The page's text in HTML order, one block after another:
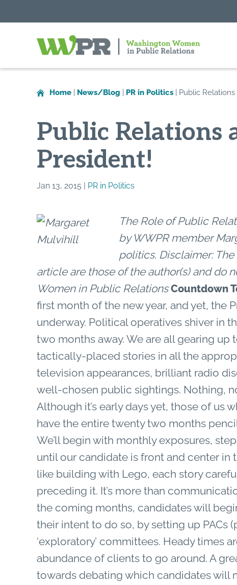
in
Public
Home News/Blog PR in Politics Public
Public Relations
President!
Jan 13, 2015 | PR in Politics
The Role of Public
by WWPR member
politics. Disclaimer:
article are those of the author(s) and do
Women in Public Relations Countdown
first month of the new year, and yet, the
underway. Political operatives shiver in
two months away. We are all gearing
tactically-placed stories in all the
television appearances, brilliant radio
well-chosen public sightings. Nothing,
Although it’s early days yet, those of us
have the entire twenty two months
We’ll begin with monthly exposures,
until our candidate is front and center in
like building with Lego, each story
preceding it. It’s more than
the coming months, candidates will
their intent to do so, by setting up PACs
‘exploratory’ committees. Heady times
abundance of clients to go around. A
towards debating which candidates will